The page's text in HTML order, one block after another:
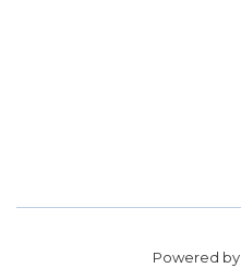
Powered by